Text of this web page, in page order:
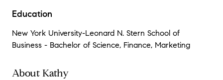
Education
New York University-Leonard N. Stern School of
Business - Bachelor of Science, Finance, Marketing
About Kathy